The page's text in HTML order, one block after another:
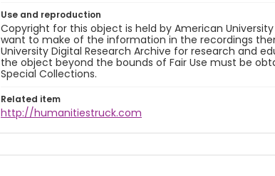
Use and reproduction
Copyright for this object is held by American
want to make of the information in the recordings
University Digital Research Archive for research and
the object beyond the bounds of Fair Use must be
Special Collections.
Related item
http://humanitiestruck.com